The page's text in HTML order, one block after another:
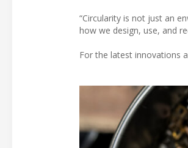
“Circularity is not just an
how we design, use, and
For the latest innovations